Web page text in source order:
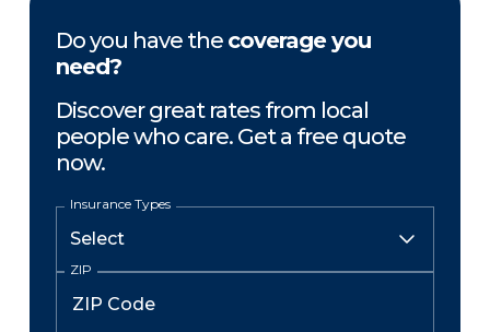
Do you have the coverage you
need?
Discover great rates from local
people who care. Get a free quote
now.
Insurance Types
ZIP